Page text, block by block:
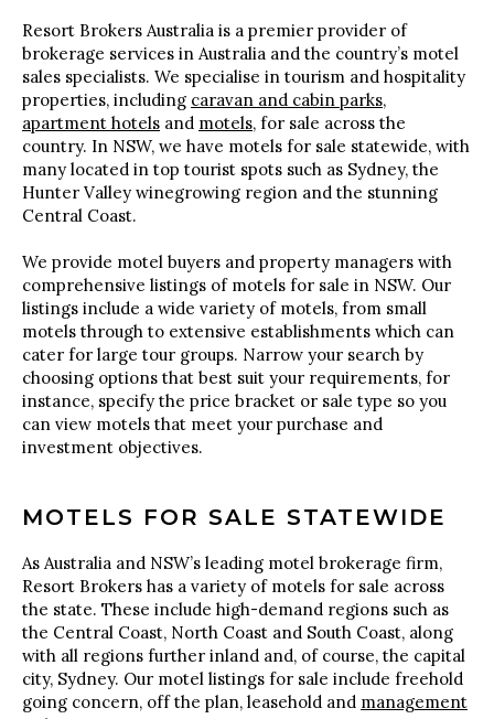
Resort Brokers Australia is a premier provider of
brokerage services in Australia and the country’s motel
sales specialists. We specialise in tourism and hospitality
properties, including caravan and cabin parks,
apartment hotels and motels, for sale across the
country. In NSW, we have motels for sale statewide, with
many located in top tourist spots such as Sydney, the
Hunter Valley winegrowing region and the stunning
Central Coast.
We provide motel buyers and property managers with
comprehensive listings of motels for sale in NSW. Our
listings include a wide variety of motels, from small
motels through to extensive establishments which can
cater for large tour groups. Narrow your search by
choosing options that best suit your requirements, for
instance, specify the price bracket or sale type so you
can view motels that meet your purchase and
investment objectives.
MOTELS FOR SALE STATEWIDE
As Australia and NSW’s leading motel brokerage firm,
Resort Brokers has a variety of motels for sale across
the state. These include high-demand regions such as
the Central Coast, North Coast and South Coast, along
with all regions further inland and, of course, the capital
city, Sydney. Our motel listings for sale include freehold
going concern, off the plan, leasehold and management